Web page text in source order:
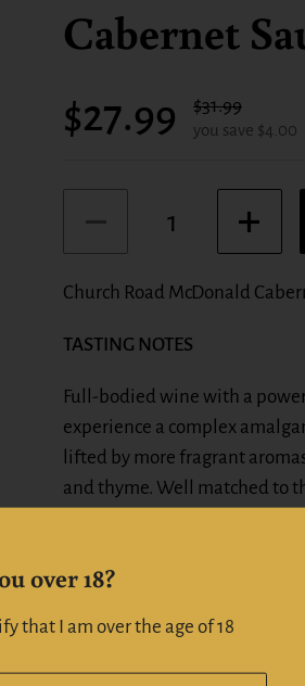
Cabernet
Sale price:
$27.99 Regular price:
$31.99
you save $4.00
Church Road McDonald
TASTING NOTES
Full-bodied wine with a
experience a complex
lifted by more fragrant
and thyme. Well matched to
savoury, robustly flavoured
improve and age over time.
Alc:14.5
Whiskeyonline |
over 18?
that I am over the age of 18